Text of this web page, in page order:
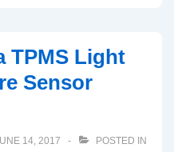
TPMS Light
Sensor
14, 2017
POSTED IN